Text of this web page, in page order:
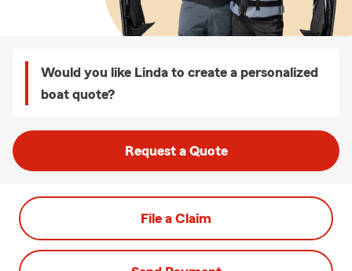
Would you like Linda to create a personalized
boat quote?
Request a Quote
File a Claim